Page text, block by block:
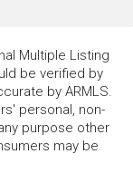
Multiple Listing
be verified by
by ARMLS.
personal, non-
purpose other
may be